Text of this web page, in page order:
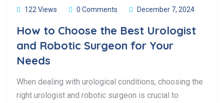
122 Views 0 Comments December 7, 2024
How to Choose the Best Urologist
and Robotic Surgeon for Your
Needs
When dealing with urological conditions, choosing the
right urologist and robotic surgeon is crucial to